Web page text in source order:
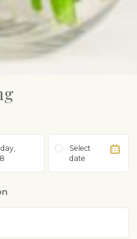
Select
date